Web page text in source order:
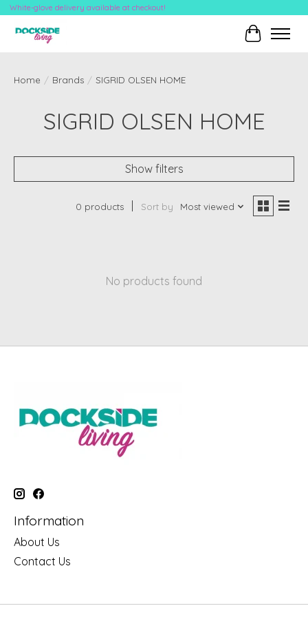
White-glove delivery available at checkout!
Cart
Home / Brands / SIGRID OLSEN HOME
SIGRID OLSEN HOME
Show filters
0 products Sort by Most viewed
No products found
Information
About Us
Contact Us